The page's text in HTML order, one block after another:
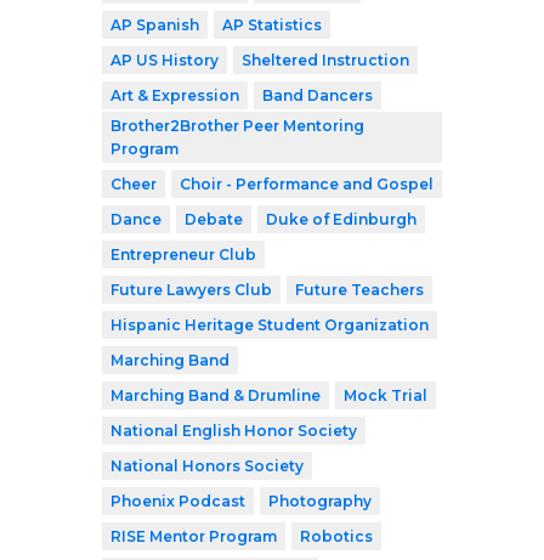
AP Spanish
AP Statistics
AP US History
Sheltered Instruction
Art & Expression
Band Dancers
Brother2Brother Peer Mentoring
Program
Cheer
Choir - Performance and Gospel
Dance
Debate
Duke of Edinburgh
Entrepreneur Club
Future Lawyers Club
Future Teachers
Hispanic Heritage Student Organization
Marching Band
Marching Band & Drumline
Mock Trial
National English Honor Society
National Honors Society
Phoenix Podcast
Photography
RISE Mentor Program
Robotics